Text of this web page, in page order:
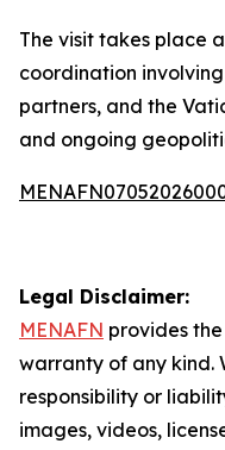
The visit takes place
coordination
partners, and the
and ongoing
Legal Disclaimer:
MENAFN provides
warranty of any kind.
responsibility or
images, videos,